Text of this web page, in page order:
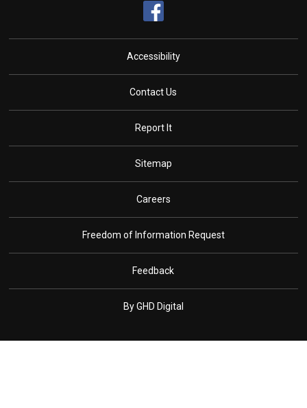
Accessibility
Contact Us
Report It
Sitemap
Careers
Freedom of Information Request
Feedback
By GHD Digital